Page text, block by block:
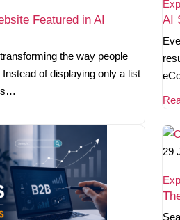
Featured in AI
the way people
of displaying only a list
AI
29